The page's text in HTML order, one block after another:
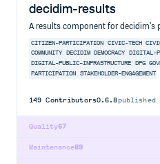
decidim-results
A results component for decidim's
CITIZEN-PARTICIPATION CIVIC-TECH
COMMUNITY
DECIDIM DEMOCRACY DIGITAL-
DIGITAL-PUBLIC-INFRASTRUCTURE
DPG
PARTICIPATION
STAKEHOLDER-ENGAGEMENT
149 Contributors0.6.8published
67
Quality
89
Maintenance